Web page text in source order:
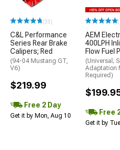
(33)
C&L Performance
Series Rear Brake
Calipers; Red
(94-04 Mustang GT,
V6)
$219.99
Free 2 Day
Get it by Mon, Aug 10
AEM
400LPH
Flow Fuel
(Universal;
Adaptation
Required)
Free
Get it by